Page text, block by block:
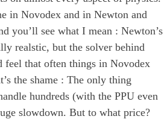
in Novodex and in Newton and
you’ll see what I mean : Newton’s
realstic, but the solver behind
feel that often things in Novodex
the shame : The only thing
hundreds (with the PPU even
slowdown. But to what price?